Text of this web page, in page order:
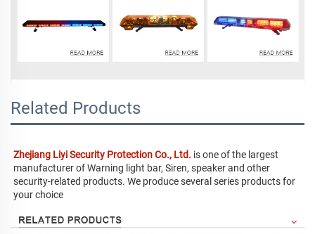
Related Products
Zhejiang Liyi Security Protection Co., Ltd. is one of the largest
manufacturer of Warning light bar, Siren, speaker and other
security-related products. We produce several series products for
your choice